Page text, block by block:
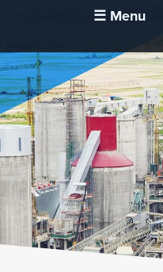
☰ Menu